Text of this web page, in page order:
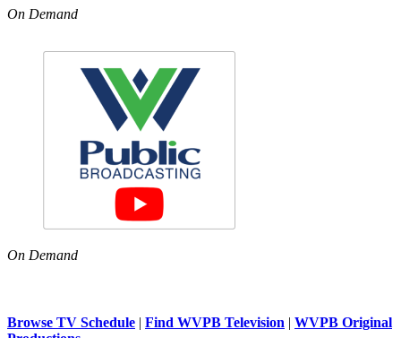
On Demand
On Demand
Browse TV Schedule | Find WVPB Television | WVPB Original